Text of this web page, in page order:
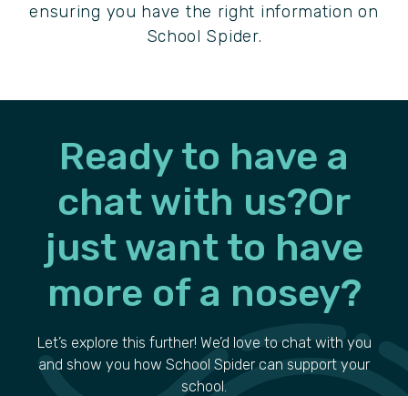
ensuring you have the right information on
School Spider.
Ready to have a
chat with us?Or
just want to have
more of a nosey?
Let’s explore this further! We’d love to chat with you
and show you how School Spider can support your
school.